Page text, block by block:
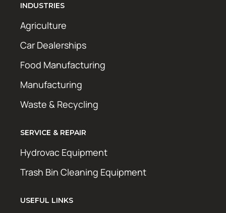
INDUSTRIES
Agriculture
Car Dealerships
Food Manufacturing
Manufacturing
Waste & Recycling
SERVICE & REPAIR
Hydrovac Equipment
Trash Bin Cleaning Equipment
USEFUL LINKS